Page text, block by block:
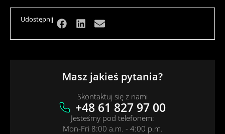
Udostępnij
Masz jakieś pytania?
Skontaktuj się z nami
+48 61 827 97 00
Jesteśmy pod telefonem:
Mon-Fri 8:00 a.m. - 4:00 p.m.